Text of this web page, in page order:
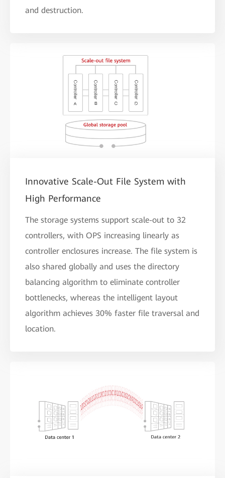
and destruction.
Innovative Scale-Out File System with
High Performance
The storage systems support scale-out to 32
controllers, with OPS increasing linearly as
controller enclosures increase. The file system is
also shared globally and uses the directory
balancing algorithm to eliminate controller
bottlenecks, whereas the intelligent layout
algorithm achieves 30% faster file traversal and
location.